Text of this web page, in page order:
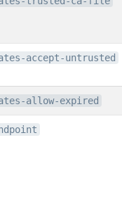
accept-untrusted
allow-expired